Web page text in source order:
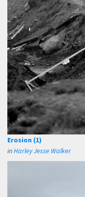
Erosion (1)
inHarley Jesse Walker